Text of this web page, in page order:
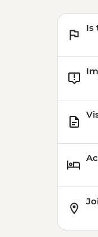
Is